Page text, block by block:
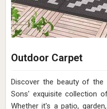
Outdoor Carpet
Discover the beauty of the
Sons' exquisite collection
Whether it's a patio,